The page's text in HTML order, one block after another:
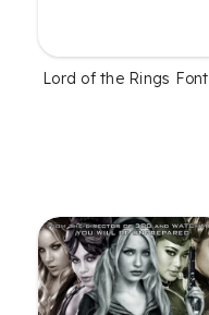
Lord of the Rings Font